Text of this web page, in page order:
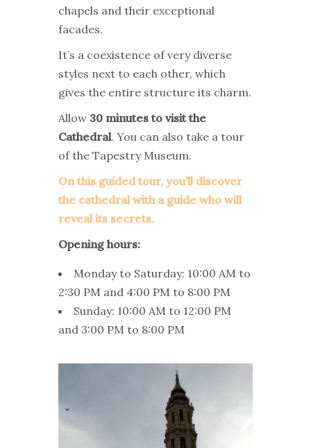
chapels and their exceptional
facades.
It’s a coexistence of very diverse
styles next to each other, which
gives the entire structure its charm.
Allow 30 minutes to visit the
Cathedral. You can also take a tour
of the Tapestry Museum.
On this guided tour, you’ll discover
the cathedral with a guide who will
reveal its secrets.
Opening hours:
Monday to Saturday: 10:00 AM to
2:30 PM and 4:00 PM to 8:00 PM
Sunday: 10:00 AM to 12:00 PM
and 3:00 PM to 8:00 PM